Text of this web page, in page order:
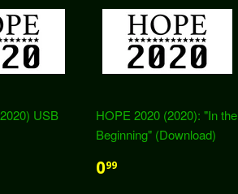
USB
HOPE 2020 (2020): "In the
Beginning" (Download)
099